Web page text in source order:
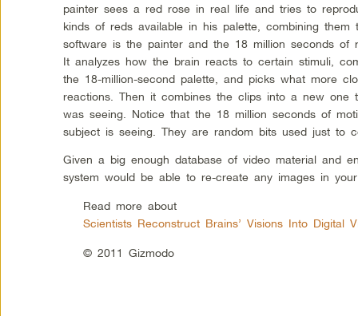
painter sees a red rose in real life and tries to
kinds of reds available in his palette, combining them
software is the painter and the 18 million seconds of
It analyzes how the brain reacts to certain stimuli,
the 18-million-second palette, and picks what more
reactions. Then it combines the clips into a new one
was seeing. Notice that the 18 million seconds of
subject is seeing. They are random bits used just to
Given a big enough database of video material and
system would be able to re-create any images in
Read more about
Scientists Reconstruct Brains’ Visions Into Digital
© 2011 Gizmodo